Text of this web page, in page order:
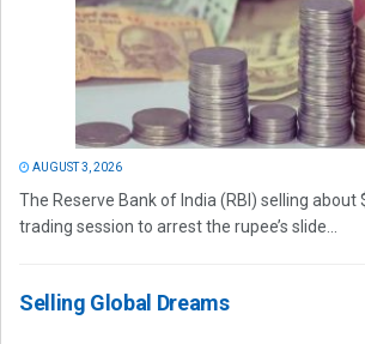
AUGUST 3, 2026
The Reserve Bank of India (RBI) selling about
trading session to arrest the rupee’s slide...
Selling Global Dreams